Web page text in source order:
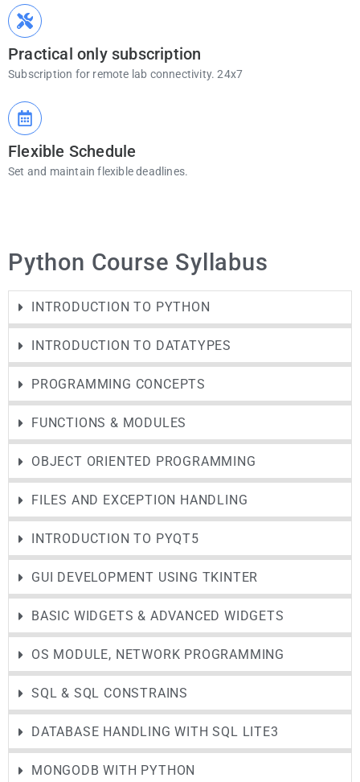
Practical only subscription
Subscription for remote lab connectivity. 24x7
Flexible Schedule
Set and maintain flexible deadlines.
Python Course Syllabus
INTRODUCTION TO PYTHON
INTRODUCTION TO DATATYPES
PROGRAMMING CONCEPTS
FUNCTIONS & MODULES
OBJECT ORIENTED PROGRAMMING
FILES AND EXCEPTION HANDLING
INTRODUCTION TO PYQT5
GUI DEVELOPMENT USING TKINTER
BASIC WIDGETS & ADVANCED WIDGETS
OS MODULE, NETWORK PROGRAMMING
SQL & SQL CONSTRAINS
DATABASE HANDLING WITH SQL LITE3
MONGODB WITH PYTHON